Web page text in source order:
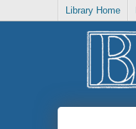
Library Home